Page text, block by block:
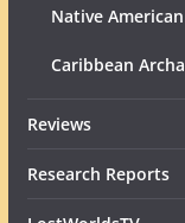
Native
Caribbean
Reviews
Research Reports